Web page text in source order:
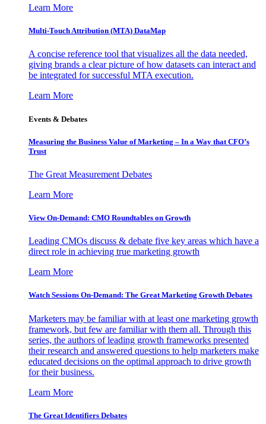
Learn More
Multi-Touch Attribution (MTA) DataMap
A concise reference tool that visualizes all the data needed,
giving brands a clear picture of how datasets can interact and
be integrated for successful MTA execution.
Learn More
Events & Debates
Measuring the Business Value of Marketing – In a Way that CFO’s
Trust
The Great Measurement Debates
Learn More
View On-Demand: CMO Roundtables on Growth
Leading CMOs discuss & debate five key areas which have a
direct role in achieving true marketing growth
Learn More
Watch Sessions On-Demand: The Great Marketing Growth Debates
Marketers may be familiar with at least one marketing growth
framework, but few are familiar with them all. Through this
series, the authors of leading growth frameworks presented
their research and answered questions to help marketers make
educated decisions on the optimal approach to drive growth
for their business.
Learn More
The Great Identifiers Debates